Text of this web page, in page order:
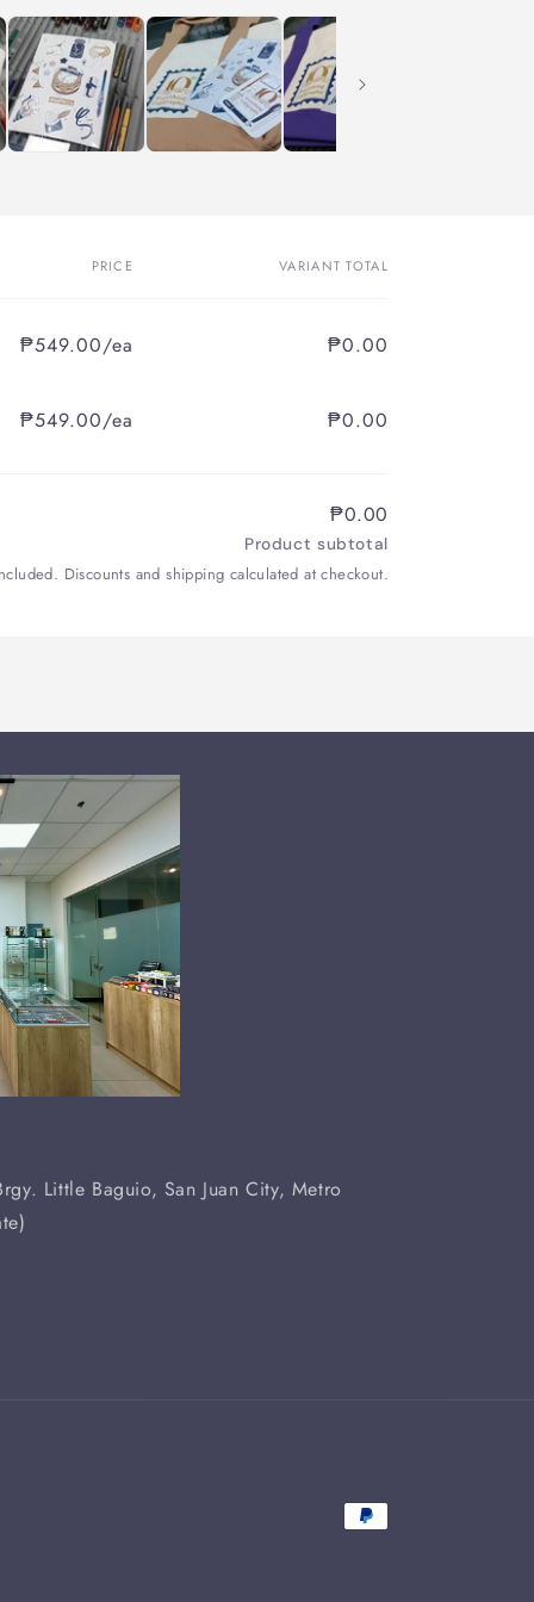
PRICE VARIANT TOTAL
₱549.00/ea ₱0.00
₱549.00/ea ₱0.00
₱0.00
Product subtotal
Discounts and shipping calculated at checkout.
Little Baguio, San Juan City, Metro
Payment